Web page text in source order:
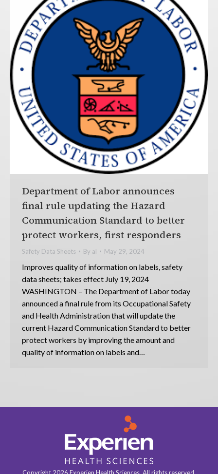
Department of Labor announces
final rule updating the Hazard
Communication Standard to better
protect workers, first responders
Safety Data Sheets By al May 29, 2024
Improves quality of information on labels, safety
data sheets; takes effect July 19, 2024
WASHINGTON – The Department of Labor today
announced a final rule from its Occupational Safety
and Health Administration that will update the
current Hazard Communication Standard to better
protect workers by improving the amount and
quality of information on labels and…